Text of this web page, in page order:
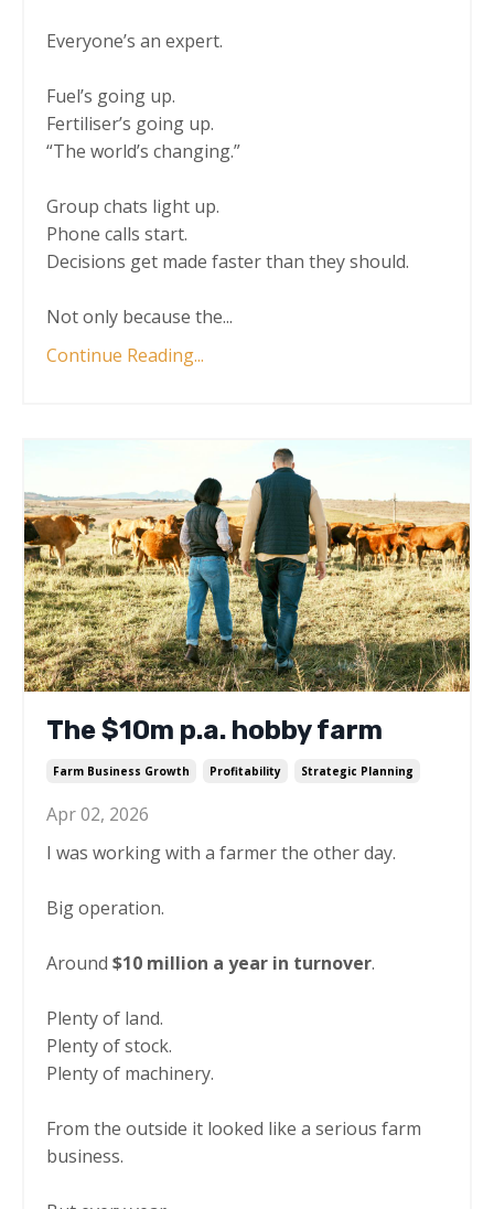
Everyone’s an expert.
Fuel’s going up.
Fertiliser’s going up.
“The world’s changing.”
Group chats light up.
Phone calls start.
Decisions get made faster than they should.
Not only because the...
Continue Reading...
The $10m p.a. hobby farm
Farm Business Growth Profitability Strategic Planning
Apr 02, 2026
I was working with a farmer the other day.
Big operation.
Around $10 million a year in turnover.
Plenty of land.
Plenty of stock.
Plenty of machinery.
From the outside it looked like a serious farm
business.